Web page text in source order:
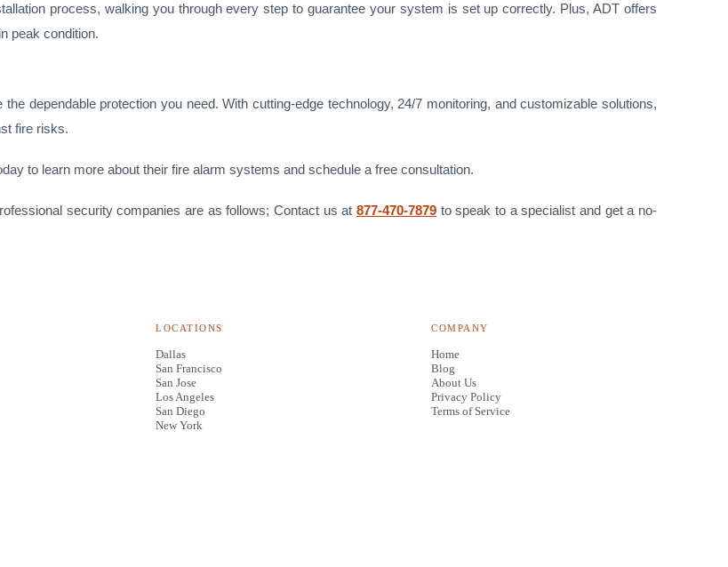
process, walking you through every step to guarantee your system is set up correctly. Plus, ADT offers
peak condition.
dependable protection you need. With cutting-edge technology, 24/7 monitoring, and customizable solutions,
fire risks.
to learn more about their fire alarm systems and schedule a free consultation.
security companies are as follows; Contact us at 877-470-7879 to speak to a specialist and get a no-
LOCATIONS
Dallas
San Francisco
San Jose
Los Angeles
San Diego
New York
COMPANY
Home
Blog
About Us
Privacy Policy
Terms of Service